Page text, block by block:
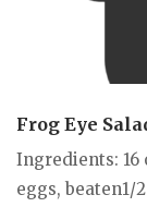
Frog Eye
Ingredients: 16
eggs, beaten1/